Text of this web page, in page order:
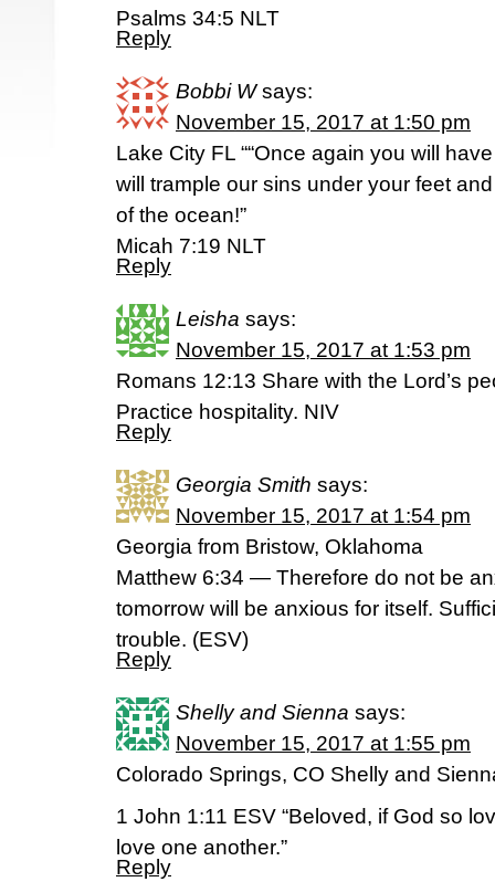
Psalms 34:5 NLT
Reply
Bobbi W says:
November 15, 2017 at 1:50 pm
Lake City FL ““Once again you will
will trample our sins under your feet
of the ocean!”
‭‭Micah‬ ‭7:19‬ ‭NLT
Reply
Leisha says:
November 15, 2017 at 1:53 pm
Romans 12:13 Share with the Lord’s
Practice hospitality. NIV
Reply
Georgia Smith says:
November 15, 2017 at 1:54 pm
Georgia from Bristow, Oklahoma
Matthew 6:34 — Therefore do not be
tomorrow will be anxious for itself.
trouble. (ESV)
Reply
Shelly and Sienna says:
November 15, 2017 at 1:55 pm
Colorado Springs, CO Shelly and
1 John 1:11 ESV “Beloved, if God so
love one another.”
Reply